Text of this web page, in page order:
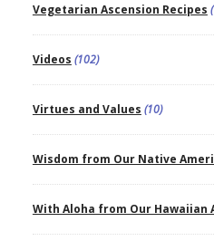
Vegetarian Ascension Recipes
Videos (102)
Virtues and Values (10)
Wisdom from Our Native
With Aloha from Our Hawaiian